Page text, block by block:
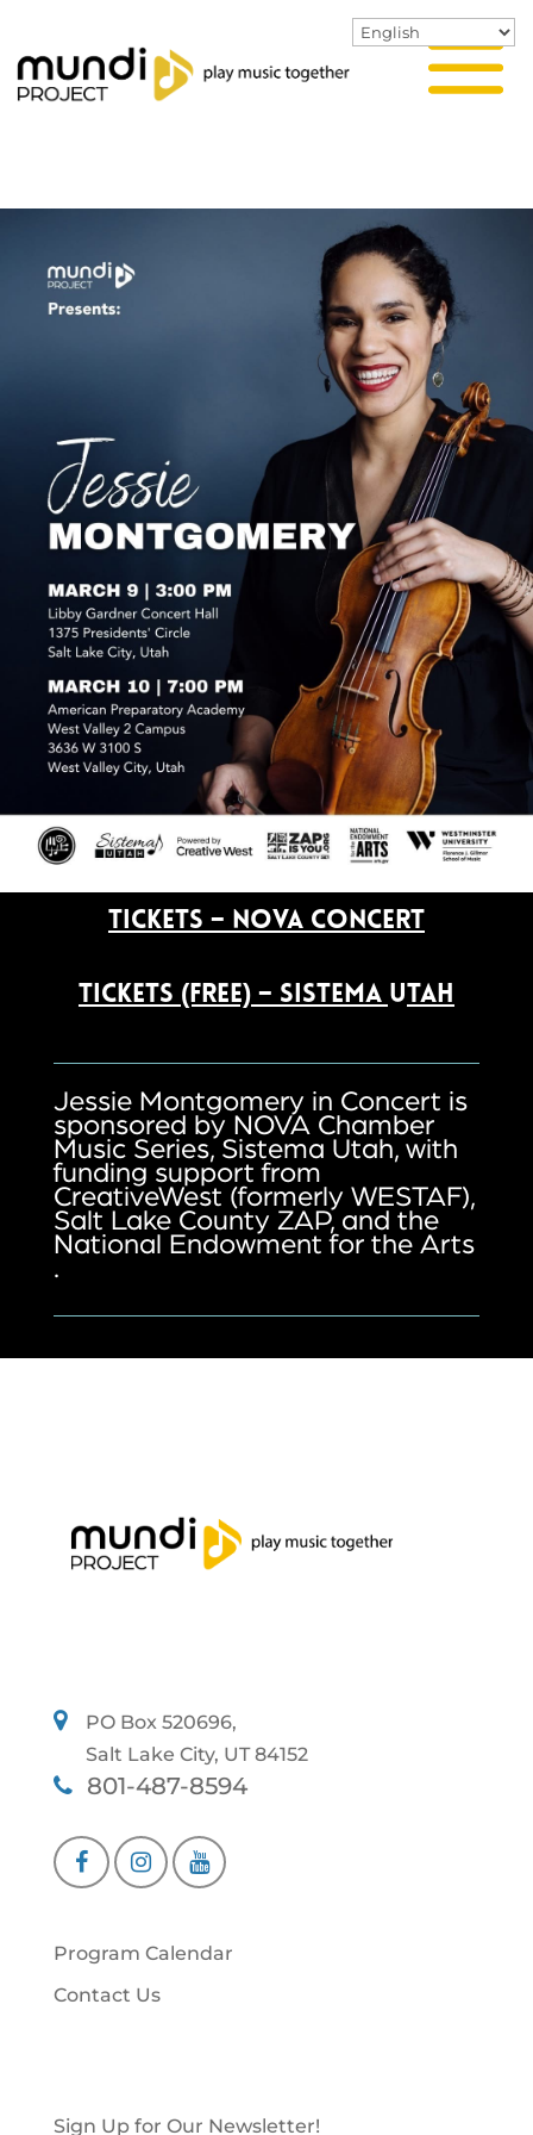
Tickets – NOVA Concert
Tickets (free) – Sistema Utah
Jessie Montgomery in Concert is
sponsored by NOVA Chamber
Music Series, Sistema Utah, with
funding support from
CreativeWest (formerly WESTAF),
Salt Lake County ZAP, and the
National Endowment for the Arts
.
PO Box 520696,
Salt Lake City, UT 84152
801-487-8594
Program Calendar
Contact Us
Sign Up for Our Newsletter!